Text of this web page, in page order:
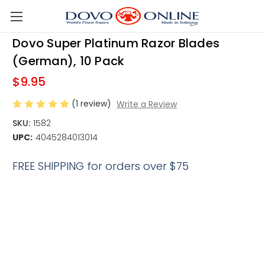
Skip to main content
Dovo Super Platinum Razor Blades
(German), 10 Pack
$9.95
(1 review) Write a Review
SKU: 1582
UPC: 4045284013014
FREE SHIPPING for orders over $75